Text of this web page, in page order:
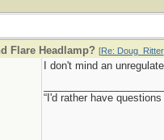
Flare Headlamp? [Re: Doug_Ritter
I don't mind an
“I'd rather have